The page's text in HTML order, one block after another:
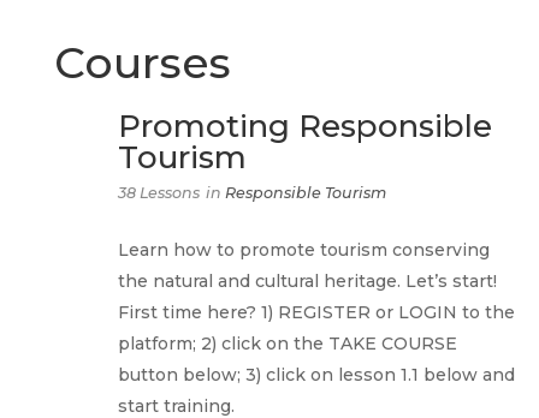
Courses
Promoting Responsible
Tourism
38 Lessons inResponsible Tourism
Learn how to promote tourism conserving
the natural and cultural heritage. Let’s start!
First time here? 1) REGISTER or LOGIN to the
platform; 2) click on the TAKE COURSE
button below; 3) click on lesson 1.1 below and
start training.